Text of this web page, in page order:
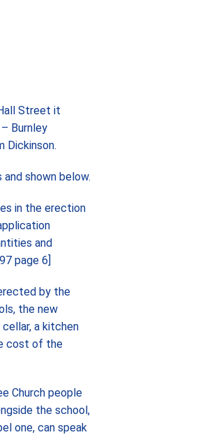
Street it
Burnley
Dickinson.
shown below.
in the erection
and
page 6]
by the
the new
a kitchen
cost of the
Church people
the school,
one, can speak